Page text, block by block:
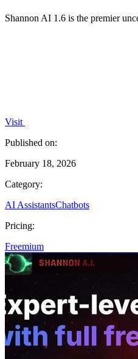
Shannon AI 1.6 is the premier
Visit
Published on:
February 18, 2026
Category:
AI AssistantsChatbots
Pricing:
Freemium